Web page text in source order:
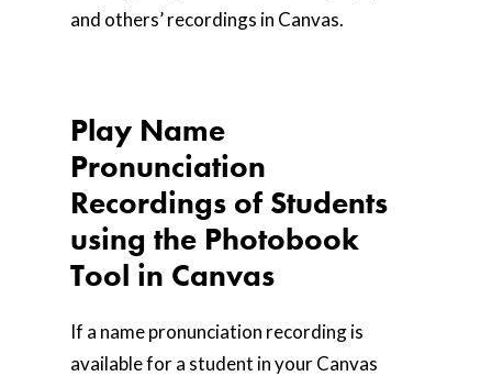
and others’ recordings in Canvas.
Play Name
Pronunciation
Recordings of Students
using the Photobook
Tool in Canvas
If a name pronunciation recording is
available for a student in your Canvas